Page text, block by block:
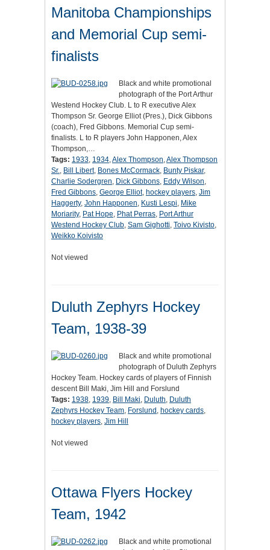
Manitoba Championships
and Memorial Cup semi-
finalists
Black and white promotional
photograph of the Port Arthur
Westend Hockey Club. L to R executive Alex
Thompson Sr. George Elliot (Pres.), Dick Gibbons
(coach), Fred Gibbons. Memorial Cup semi-
finalists. L to R players John Happonen, Alex
Thompson,…
Tags: 1933, 1934,Alex Thompson,Alex Thompson
Sr., Bill Libert, Bones McCormack, Bunty Piskar,
Charlie Sodergren, Dick Gibbons, Eddy Wilson,
Fred Gibbons, George Elliot, hockey players, Jim
Haggerty, John Happonen, Kusti Lespi, Mike
Moriarity, Pat Hope, Phat Perras, Port Arthur
Westend Hockey Club, Sam Gighotti, Toivo Kivisto,
Weikko Koivisto
Not viewed
Duluth Zephyrs Hockey
Team, 1938-39
Black and white promotional
photograph of Duluth Zephyrs
Hockey Team. Hockey cards of players of Finnish
descent Bill Maki, Jim Hill and Forslund
Tags: 1938, 1939, Bill Maki, Duluth, Duluth
Zephyrs Hockey Team, Forslund , hockey cards,
hockey players, Jim Hill
Not viewed
Ottawa Flyers Hockey
Team, 1942
Black and white promotional